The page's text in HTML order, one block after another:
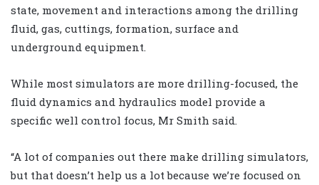
state, movement and interactions among the drilling
fluid, gas, cuttings, formation, surface and
underground equipment.
While most simulators are more drilling-focused, the
fluid dynamics and hydraulics model provide a
specific well control focus, Mr Smith said.
“A lot of companies out there make drilling simulators,
but that doesn’t help us a lot because we’re focused on